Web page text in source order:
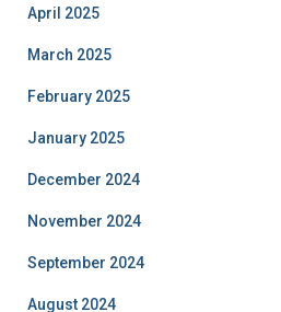
April 2025
March 2025
February 2025
January 2025
December 2024
November 2024
September 2024
August 2024